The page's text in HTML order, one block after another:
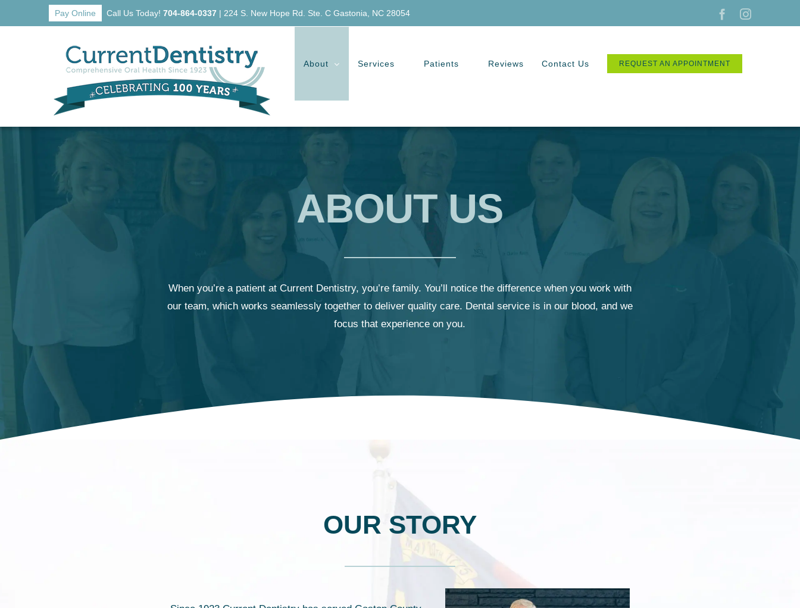
Pay Online Call Us Today! 704-864-0337 | 224 S. New Hope Rd. Ste. C Gastonia, NC 28054 FacebookInstagram
About Services Patients Reviews Contact Us REQUEST AN APPOINTMENT
ABOUT US
When you’re a patient at Current Dentistry, you’re family. You’ll notice the difference when you work with
our team, which works seamlessly together to deliver quality care. Dental service is in our blood, and we
focus that experience on you.
OUR STORY